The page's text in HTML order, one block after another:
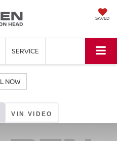
SAVED
SERVICE
NOW
VIN VIDEO